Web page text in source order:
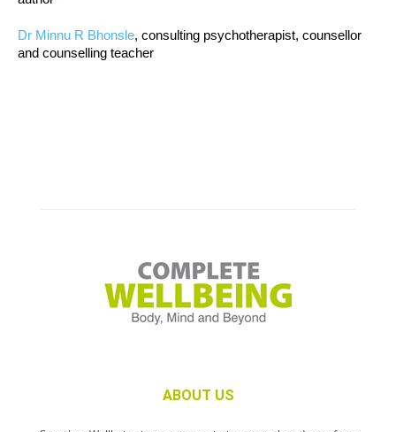
Dr Minnu R Bhonsle, consulting psychotherapist, counsellor
and counselling teacher
ABOUT US